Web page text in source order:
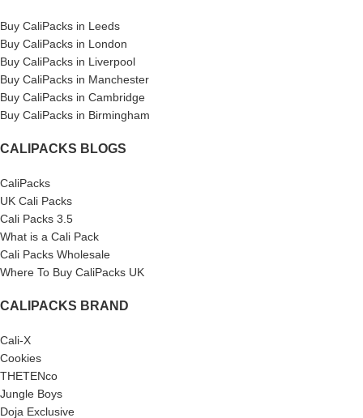
Buy CaliPacks in Leeds
Buy CaliPacks in London
Buy CaliPacks in Liverpool
Buy CaliPacks in Manchester
Buy CaliPacks in Cambridge
Buy CaliPacks in Birmingham
CALIPACKS BLOGS
CaliPacks
UK Cali Packs
Cali Packs 3.5
What is a Cali Pack
Cali Packs Wholesale
Where To Buy CaliPacks UK
CALIPACKS BRAND
Cali-X
Cookies
THETENco
Jungle Boys
Doja Exclusive